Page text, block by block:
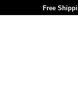
Free